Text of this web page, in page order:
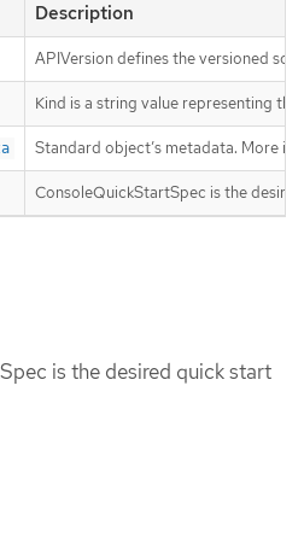
Description
APIVersion defines the versioned
Kind is a string value representing
Standard object’s metadata. More
ConsoleQuickStartSpec is the
is the desired quick start